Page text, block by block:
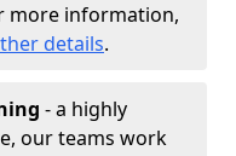
more information,
details.
- a highly
our teams work